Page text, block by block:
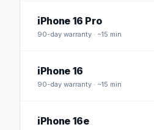
iPhone 16 Pro
90-day warranty · ~15 min
iPhone 16
90-day warranty · ~15 min
iPhone 16e